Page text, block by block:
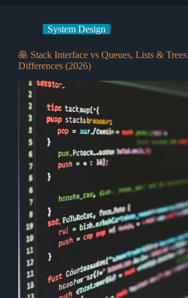
System Design
🥞 Stack Interface vs Queues, Lists &
Differences (2026)